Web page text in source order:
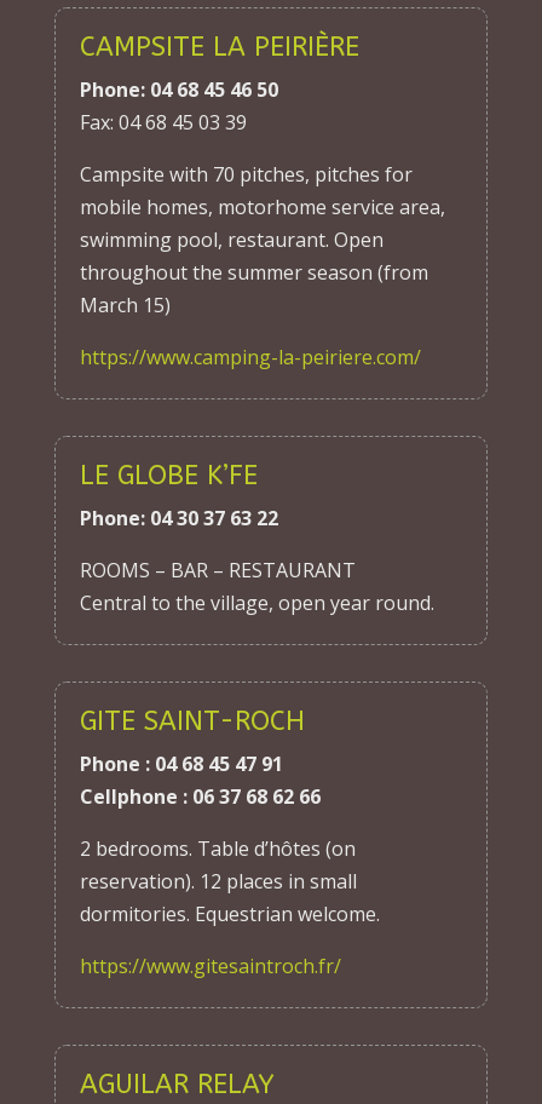
CAMPSITE LA PEIRIÈRE
Phone: 04 68 45 46 50
Fax: 04 68 45 03 39
Campsite with 70 pitches, pitches for
mobile homes, motorhome service area,
swimming pool, restaurant. Open
throughout the summer season (from
March 15)
https://www.camping-la-peiriere.com/
LE GLOBE K’FE
Phone: 04 30 37 63 22
ROOMS – BAR – RESTAURANT
Central to the village, open year round.
GITE SAINT-ROCH
Phone : 04 68 45 47 91
Cellphone : 06 37 68 62 66
2 bedrooms. Table d’hôtes (on
reservation). 12 places in small
dormitories. Equestrian welcome.
https://www.gitesaintroch.fr/
AGUILAR RELAY